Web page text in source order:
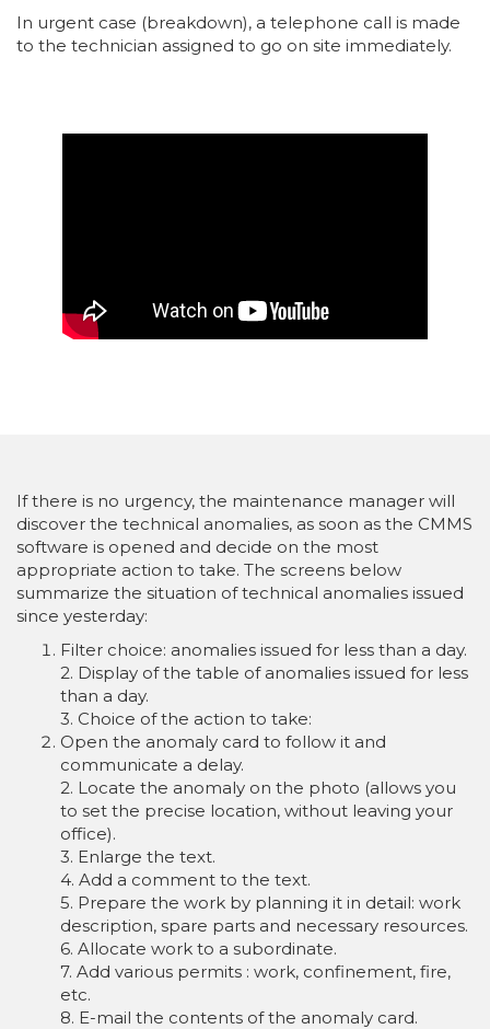
In urgent case (breakdown), a telephone call is made
to the technician assigned to go on site immediately.
If there is no urgency, the maintenance manager will
discover the technical anomalies, as soon as the CMMS
software is opened and decide on the most
appropriate action to take. The screens below
summarize the situation of technical anomalies issued
since yesterday:
Filter choice: anomalies issued for less than a day.
2. Display of the table of anomalies issued for less
than a day.
3. Choice of the action to take:
Open the anomaly card to follow it and
communicate a delay.
2. Locate the anomaly on the photo (allows you
to set the precise location, without leaving your
office).
3. Enlarge the text.
4. Add a comment to the text.
5. Prepare the work by planning it in detail: work
description, spare parts and necessary resources.
6. Allocate work to a subordinate.
7. Add various permits : work, confinement, fire,
etc.
8. E-mail the contents of the anomaly card.